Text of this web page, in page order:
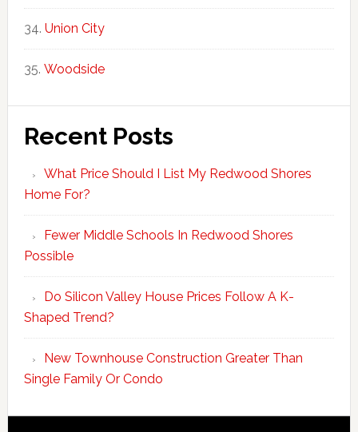
Union City
Woodside
Recent Posts
What Price Should I List My Redwood Shores
Home For?
Fewer Middle Schools In Redwood Shores
Possible
Do Silicon Valley House Prices Follow A K-
Shaped Trend?
New Townhouse Construction Greater Than
Single Family Or Condo